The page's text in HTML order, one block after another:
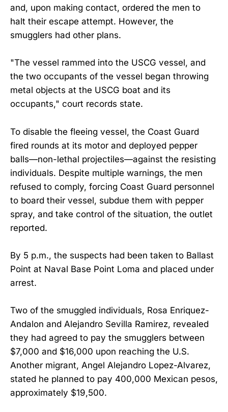
and, upon making contact, ordered the men to
halt their escape attempt. However, the
smugglers had other plans.
"The vessel rammed into the USCG vessel, and
the two occupants of the vessel began throwing
metal objects at the USCG boat and its
occupants," court records state.
To disable the fleeing vessel, the Coast Guard
fired rounds at its motor and deployed pepper
balls—non-lethal projectiles—against the resisting
individuals. Despite multiple warnings, the men
refused to comply, forcing Coast Guard personnel
to board their vessel, subdue them with pepper
spray, and take control of the situation, the outlet
reported.
By 5 p.m., the suspects had been taken to Ballast
Point at Naval Base Point Loma and placed under
arrest.
Two of the smuggled individuals, Rosa Enriquez-
Andalon and Alejandro Sevilla Ramirez, revealed
they had agreed to pay the smugglers between
$7,000 and $16,000 upon reaching the U.S.
Another migrant, Angel Alejandro Lopez-Alvarez,
stated he planned to pay 400,000 Mexican pesos,
approximately $19,500.